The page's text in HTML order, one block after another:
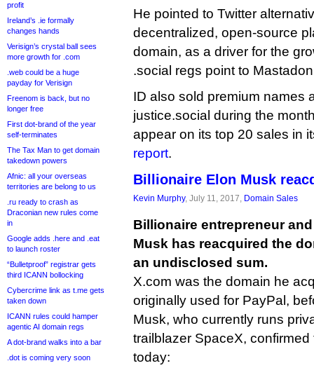
profit
Ireland’s .ie formally
changes hands
Verisign’s crystal ball sees
more growth for .com
.web could be a huge
payday for Verisign
Freenom is back, but no
longer free
First dot-brand of the year
self-terminates
The Tax Man to get domain
takedown powers
Afnic: all your overseas
territories are belong to us
.ru ready to crash as
Draconian new rules come
in
Google adds .here and .eat
to launch roster
“Bulletproof” registrar gets
third ICANN bollocking
Cybercrime link as t.me gets
taken down
ICANN rules could hamper
agentic AI domain regs
A dot-brand walks into a bar
.dot is coming very soon
He pointed to Twitter
decentralized, open-source
domain, as a driver for the
.social regs point to
ID also sold premium names
justice.social during the
appear on its top 20 sales in
report.
Billionaire Elon Musk
Kevin Murphy, July 11, 2017, Domain Sales
Billionaire entrepreneur
Musk has reacquired the
an undisclosed sum.
X.com was the domain he
originally used for PayPal,
Musk, who currently runs
trailblazer SpaceX,
today: